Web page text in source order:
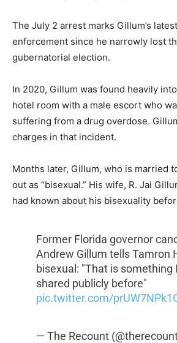
The July 2 arrest marks Gillum’s
enforcement since he narrowly lost
gubernatorial election.
In 2020, Gillum was found heavily
hotel room with a male escort who
suffering from a drug overdose.
charges in that incident.
Months later, Gillum, who is married
out as “bisexual.” His wife, R. Jai
had known about his bisexuality
Former Florida governor
Andrew Gillum tells Tamron
bisexual: "That is something
shared publicly before"
pic.twitter.com/
— The Recount